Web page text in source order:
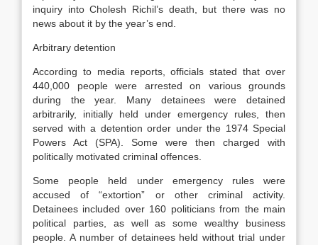
inquiry into Cholesh Richil’s death, but there was no
news about it by the year’s end.
Arbitrary detention
According to media reports, officials stated that over
440,000 people were arrested on various grounds
during the year. Many detainees were detained
arbitrarily, initially held under emergency rules, then
served with a detention order under the 1974 Special
Powers Act (SPA). Some were then charged with
politically motivated criminal offences.
Some people held under emergency rules were
accused of “extortion” or other criminal activity.
Detainees included over 160 politicians from the main
political parties, as well as some wealthy business
people. A number of detainees held without trial under